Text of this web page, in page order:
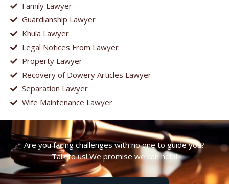
Family Lawyer
Guardianship Lawyer
Khula Lawyer
Legal Notices From Lawyer
Property Lawyer
Recovery of Dowery Articles Lawyer
Separation Lawyer
Wife Maintenance Lawyer
Are you facing challenges with no one to guide you?
Talk to us! We promise we can help!